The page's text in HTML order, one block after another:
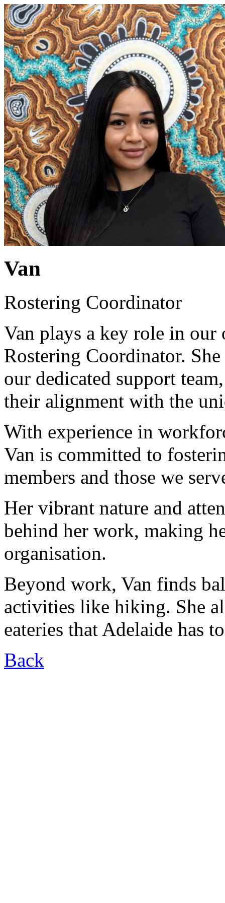
Van
Rostering Coordinator
Van plays a key role in our
Rostering Coordinator.
our dedicated support
their alignment with the
With experience in
Van is committed to
members and those we
Her vibrant nature and
behind her work, making
organisation.
Beyond work, Van finds
activities like hiking. She
eateries that Adelaide has
Back